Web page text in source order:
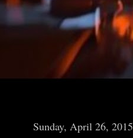
Sunday, April 26, 2015